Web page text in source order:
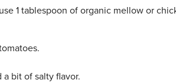
1 tablespoon of organic mellow or
bit of salty flavor.